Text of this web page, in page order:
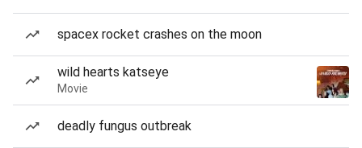
spacex rocket crashes on the moon
wild hearts katseye
Movie
deadly fungus outbreak